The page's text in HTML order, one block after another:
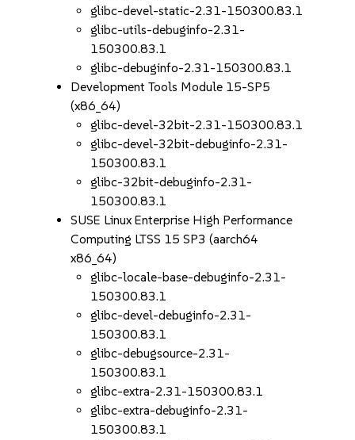
glibc-devel-static-2.31-150300.83.1
glibc-utils-debuginfo-2.31-
150300.83.1
glibc-debuginfo-2.31-150300.83.1
Development Tools Module 15-SP5
(x86_64)
glibc-devel-32bit-2.31-150300.83.1
glibc-devel-32bit-debuginfo-2.31-
150300.83.1
glibc-32bit-debuginfo-2.31-
150300.83.1
SUSE Linux Enterprise High Performance
Computing LTSS 15 SP3 (aarch64
x86_64)
glibc-locale-base-debuginfo-2.31-
150300.83.1
glibc-devel-debuginfo-2.31-
150300.83.1
glibc-debugsource-2.31-
150300.83.1
glibc-extra-2.31-150300.83.1
glibc-extra-debuginfo-2.31-
150300.83.1